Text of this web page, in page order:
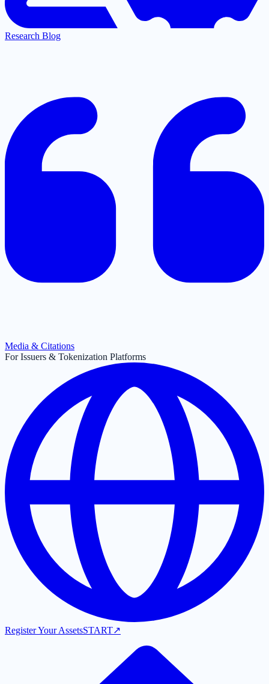
Research Blog
Media & Citations
For Issuers & Tokenization Platforms
Register Your AssetsSTART↗